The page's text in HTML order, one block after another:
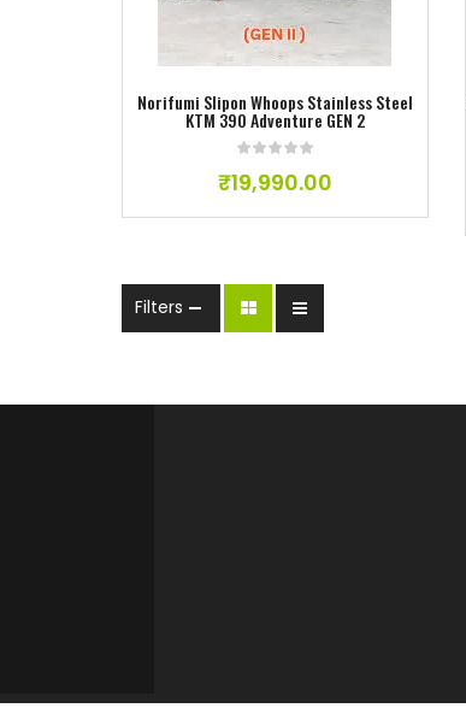
Norifumi Slipon Whoops Stainless Steel
KTM 390 Adventure GEN 2
₹19,990.00
Filters